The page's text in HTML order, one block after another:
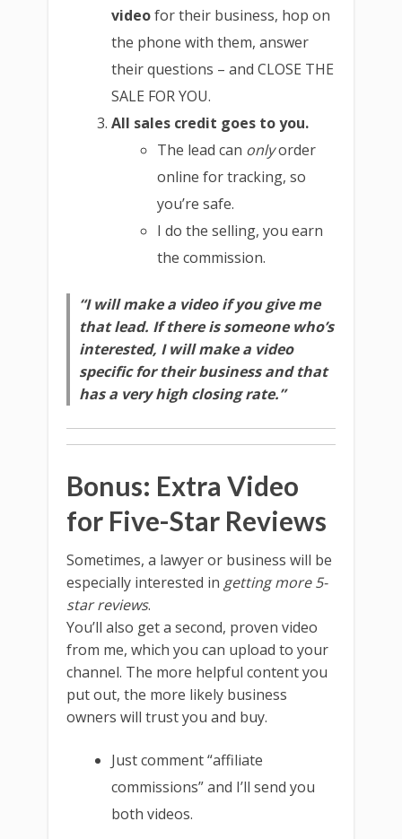
videofor their business, hop on
the phone with them, answer
their questions – and CLOSE THE
SALE FOR YOU.
All sales credit goes to you.
The lead can onlyorder
online for tracking, so
you’re safe.
I do the selling, you earn
the commission.
“I will make a video if you give me
that lead. If there is someone who’s
interested, I will make a video
specific for their business and that
has a very high closing rate.”
Bonus: Extra Video
for Five-Star Reviews
Sometimes, a lawyer or business will be
especially interested in getting more 5-
star reviews.
You’ll also get a second, proven video
from me, which you can upload to your
channel. The more helpful content you
put out, the more likely business
owners will trust you and buy.
Just comment “affiliate
commissions” and I’ll send you
both videos.